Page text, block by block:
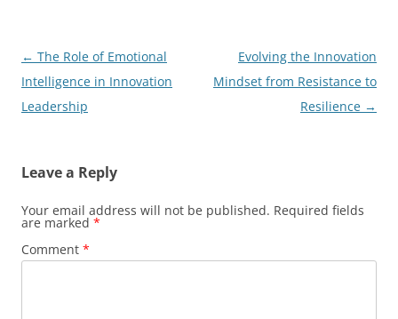
Post
navigation
← The Role of Emotional
Intelligence in Innovation
Leadership
Evolving the Innovation
Mindset from Resistance to
Resilience →
Leave a Reply
Your email address will not be published. Required fields
are marked *
Comment *